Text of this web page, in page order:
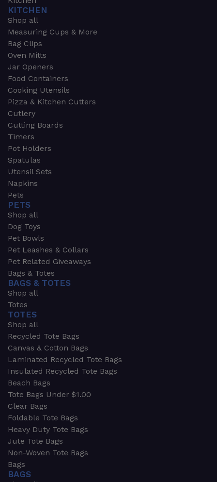
KITCHEN
Shop all
Measuring Cups & More
Bag Clips
Oven Mitts
Jar Openers
Food Containers
Cooking Utensils
Pizza & Kitchen Cutters
Cutlery
Cutting Boards
Timers
Pot Holders
Spatulas
Utensil Sets
Napkins
Pets
PETS
Shop all
Dog Toys
Pet Bowls
Pet Leashes & Collars
Pet Related Giveaways
Bags & Totes
BAGS & TOTES
Shop all
Totes
TOTES
Shop all
Recycled Tote Bags
Canvas & Cotton Bags
Laminated Recycled Tote Bags
Insulated Recycled Tote Bags
Beach Bags
Tote Bags Under $1.00
Clear Bags
Foldable Tote Bags
Heavy Duty Tote Bags
Jute Tote Bags
Non-Woven Tote Bags
Bags
BAGS